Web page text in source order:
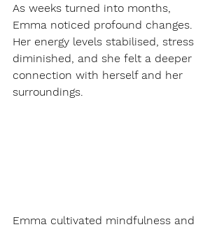
As weeks turned into months,
Emma noticed profound changes.
Her energy levels stabilised, stress
diminished, and she felt a deeper
connection with herself and her
surroundings.
Emma cultivated mindfulness and